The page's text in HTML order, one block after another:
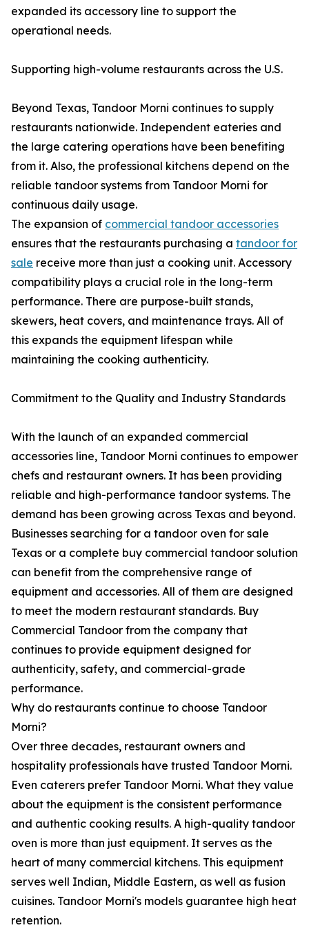
expanded its accessory line to support the
operational needs.
Supporting high-volume restaurants across the U.S.
Beyond Texas, Tandoor Morni continues to supply
restaurants nationwide. Independent eateries and
the large catering operations have been benefiting
from it. Also, the professional kitchens depend on the
reliable tandoor systems from Tandoor Morni for
continuous daily usage.
The expansion of commercial tandoor accessories
ensures that the restaurants purchasing a tandoor for
sale receive more than just a cooking unit. Accessory
compatibility plays a crucial role in the long-term
performance. There are purpose-built stands,
skewers, heat covers, and maintenance trays. All of
this expands the equipment lifespan while
maintaining the cooking authenticity.
Commitment to the Quality and Industry Standards
With the launch of an expanded commercial
accessories line, Tandoor Morni continues to empower
chefs and restaurant owners. It has been providing
reliable and high-performance tandoor systems. The
demand has been growing across Texas and beyond.
Businesses searching for a tandoor oven for sale
Texas or a complete buy commercial tandoor solution
can benefit from the comprehensive range of
equipment and accessories. All of them are designed
to meet the modern restaurant standards. Buy
Commercial Tandoor from the company that
continues to provide equipment designed for
authenticity, safety, and commercial-grade
performance.
Why do restaurants continue to choose Tandoor
Morni?
Over three decades, restaurant owners and
hospitality professionals have trusted Tandoor Morni.
Even caterers prefer Tandoor Morni. What they value
about the equipment is the consistent performance
and authentic cooking results. A high-quality tandoor
oven is more than just equipment. It serves as the
heart of many commercial kitchens. This equipment
serves well Indian, Middle Eastern, as well as fusion
cuisines. Tandoor Morni's models guarantee high heat
retention.